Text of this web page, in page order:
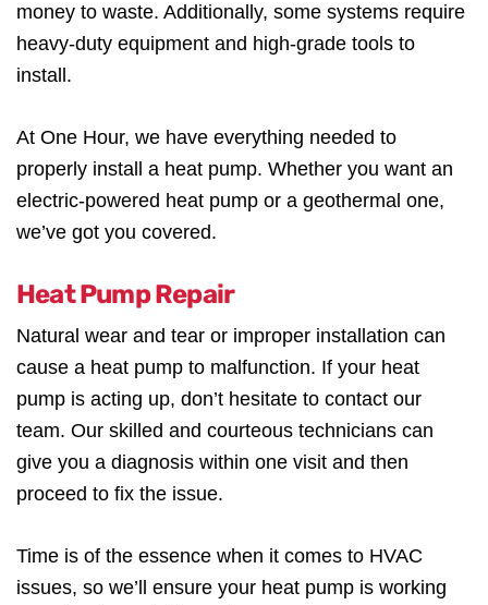
money to waste. Additionally, some systems require
heavy-duty equipment and high-grade tools to
install.
At One Hour, we have everything needed to
properly install a heat pump. Whether you want an
electric-powered heat pump or a geothermal one,
we’ve got you covered.
Heat Pump Repair
Natural wear and tear or improper installation can
cause a heat pump to malfunction. If your heat
pump is acting up, don’t hesitate to contact our
team. Our skilled and courteous technicians can
give you a diagnosis within one visit and then
proceed to fix the issue.
Time is of the essence when it comes to HVAC
issues, so we’ll ensure your heat pump is working